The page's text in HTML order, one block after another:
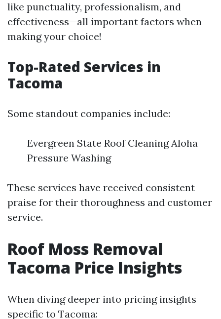
like punctuality, professionalism, and
effectiveness—all important factors when
making your choice!
Top-Rated Services in
Tacoma
Some standout companies include:
Evergreen State Roof Cleaning Aloha
Pressure Washing
These services have received consistent
praise for their thoroughness and customer
service.
Roof Moss Removal
Tacoma Price Insights
When diving deeper into pricing insights
specific to Tacoma: